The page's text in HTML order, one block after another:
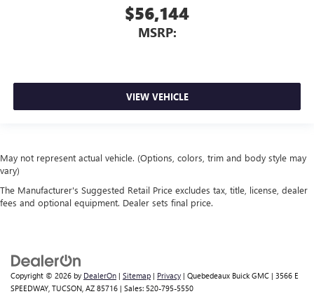
$56,144
MSRP:
VIEW VEHICLE
May not represent actual vehicle. (Options, colors, trim and body style may
vary)
The Manufacturer's Suggested Retail Price excludes tax, title, license, dealer
fees and optional equipment. Dealer sets final price.
Copyright © 2026 by DealerOn | Sitemap | Privacy | Quebedeaux Buick GMC | 3566 E
SPEEDWAY, TUCSON, AZ 85716 | Sales: 520-795-5550